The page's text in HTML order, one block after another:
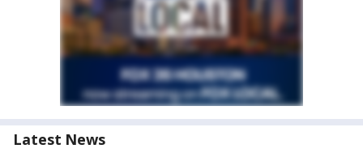
Latest News